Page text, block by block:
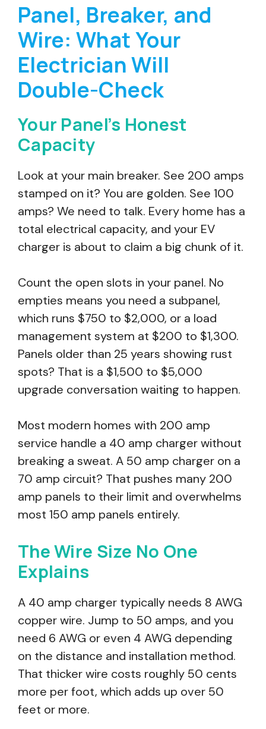
Panel, Breaker, and
Wire: What Your
Electrician Will
Double-Check
Your Panel’s Honest
Capacity
Look at your main breaker. See 200 amps
stamped on it? You are golden. See 100
amps? We need to talk. Every home has a
total electrical capacity, and your EV
charger is about to claim a big chunk of it.
Count the open slots in your panel. No
empties means you need a subpanel,
which runs $750 to $2,000, or a load
management system at $200 to $1,300.
Panels older than 25 years showing rust
spots? That is a $1,500 to $5,000
upgrade conversation waiting to happen.
Most modern homes with 200 amp
service handle a 40 amp charger without
breaking a sweat. A 50 amp charger on a
70 amp circuit? That pushes many 200
amp panels to their limit and overwhelms
most 150 amp panels entirely.
The Wire Size No One
Explains
A 40 amp charger typically needs 8 AWG
copper wire. Jump to 50 amps, and you
need 6 AWG or even 4 AWG depending
on the distance and installation method.
That thicker wire costs roughly 50 cents
more per foot, which adds up over 50
feet or more.